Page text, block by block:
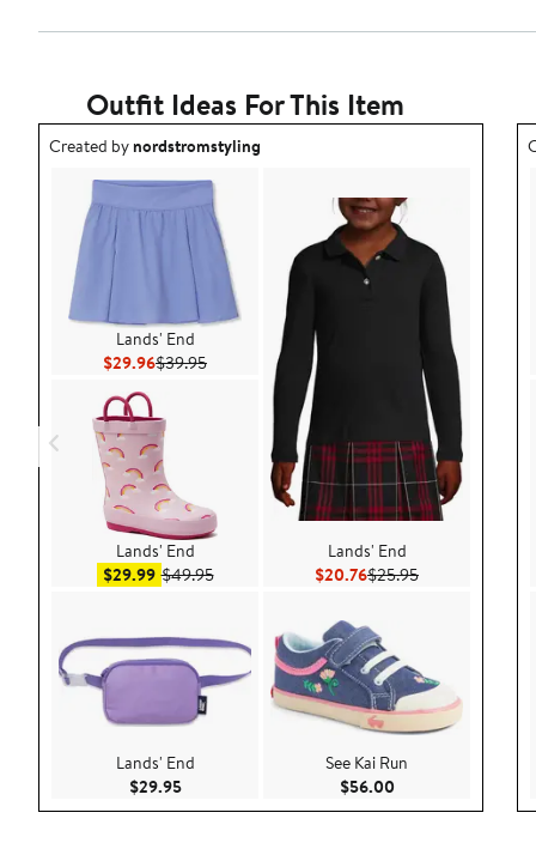
Outfit Ideas For This Item
Outfit idea created by nordstromstyling.
Created bynordstromstyling
Lands' End
$29.96Current Price $29.96
$39.95Previous Price $39.95
Lands' End
$29.99Sale price $29.99
$49.95After sale price $49.95
Lands' End
$29.95Current Price $29.95
Lands' End
$20.76Current Price $20.76
$25.95Previous Price
See Kai Run
$56.00Current Price